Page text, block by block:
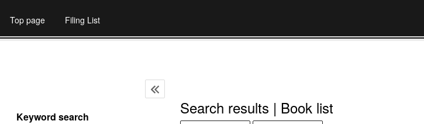
Search results | Book list
Top page Filing List
Keyword search